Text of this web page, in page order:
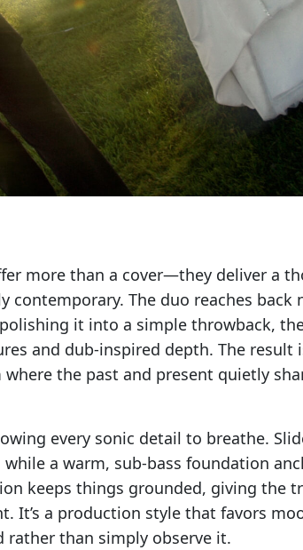
more than a cover—they deliver a
The duo reaches back
it into a simple throwback,
and dub-inspired depth. The result
the past and present quietly
every sonic detail to breathe.
a warm, sub-bass foundation
keeps things grounded, giving the
It’s a production style that favors
than simply observe it.